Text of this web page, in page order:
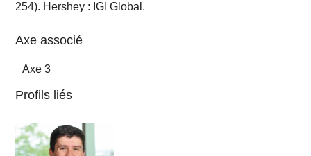
254). Hershey : IGI Global.
Axe associé
Axe 3
Profils liés